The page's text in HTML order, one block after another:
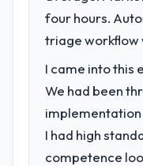
Web Vitals
clients who
have since
arising.
What did
Our platform
previous
point where
to a fraction
We needed
a structured
issues.
four hours.
triage workflow
I came into this
We had been
implementation
I had high
competence